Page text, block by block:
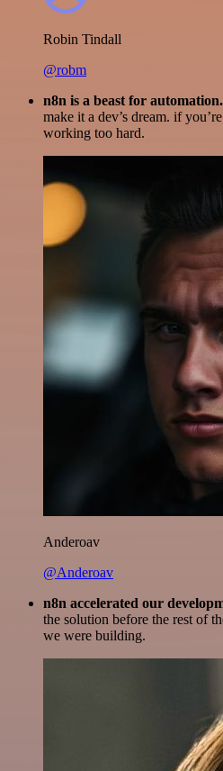
Robin Tindall
@robm
n8n is a beast for automation.
make it a dev’s dream. if
working too hard.
Anderoav
@Anderoav
n8n accelerated our
the solution before the rest of
we were building.